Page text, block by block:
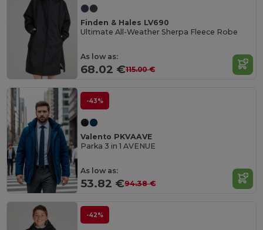
Finden & Hales LV690
Ultimate All-Weather Sherpa Fleece Robe
As low as:
68.02 €115.00 €
-43%
Valento PKVAAVE
Parka 3 in 1 AVENUE
As low as:
53.82 €94.38 €
-42%